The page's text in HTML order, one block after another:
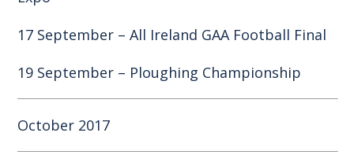
17 September – All Ireland GAA Football Final
19 September – Ploughing Championship
October 2017